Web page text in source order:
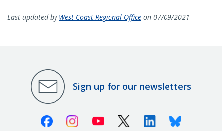
Last updated by West Coast Regional Office on 07/09/2021
Sign up for our newsletters
FacebookInstagramYoutube X (Twitter)LinkedinBluesky